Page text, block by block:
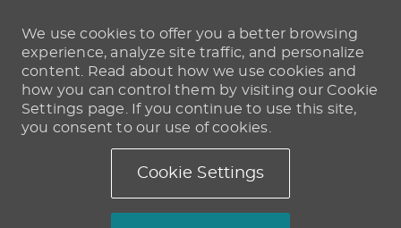
We use cookies to offer you a better browsing
experience, analyze site traffic, and personalize
content. Read about how we use cookies and
how you can control them by visiting our Cookie
Settings page. If you continue to use this site,
you consent to our use of cookies.
Cookie Settings